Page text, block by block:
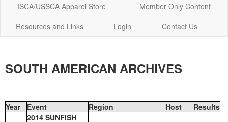
ISCA/USSCA Apparel Store
Member Only Content
Resources and Links
Login Contact Us
SOUTH AMERICAN ARCHIVES
Year Event Region Host Results
2014 SUNFISH